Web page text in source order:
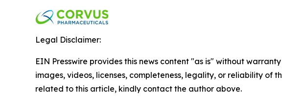
Legal Disclaimer:
EIN Presswire provides this news content "as is" without
images, videos, licenses, completeness, legality, or reliability of
related to this article, kindly contact the author above.